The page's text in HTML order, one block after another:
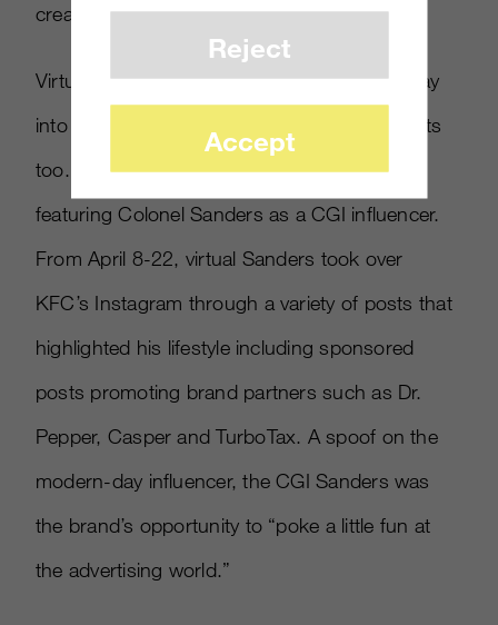
creative process.
Virtual influencers are starting to find their way
into the strategies of quick-service restaurants
too. In April, KFC launched a campaign
featuring Colonel Sanders as a CGI influencer.
From April 8-22, virtual Sanders took over
KFC’s Instagram through a variety of posts that
highlighted his lifestyle including sponsored
posts promoting brand partners such as Dr.
Pepper, Casper and TurboTax. A spoof on the
modern-day influencer, the CGI Sanders was
the brand’s opportunity to “poke a little fun at
the advertising world.”
Reject
Accept